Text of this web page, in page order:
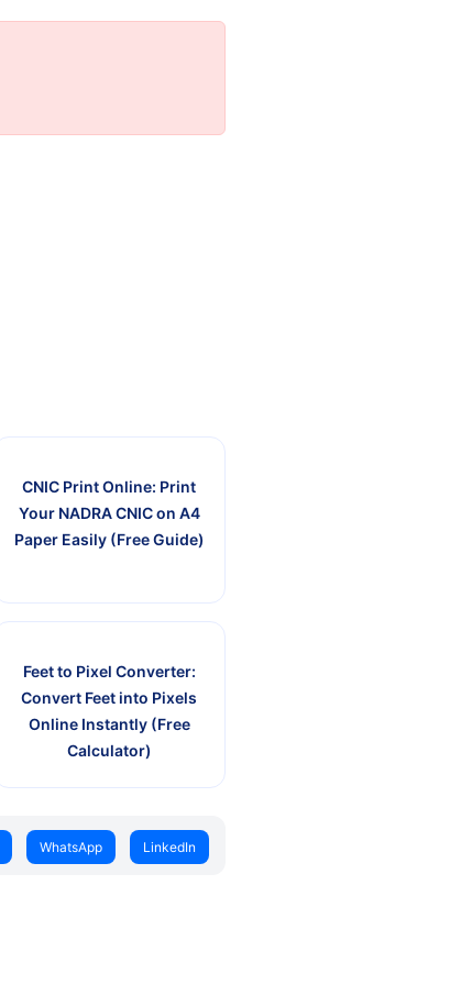
CNIC Print Online: Print
Your NADRA CNIC on A4
Paper Easily (Free Guide)
Feet to Pixel Converter:
Convert Feet into Pixels
Online Instantly (Free
Calculator)
WhatsApp LinkedIn